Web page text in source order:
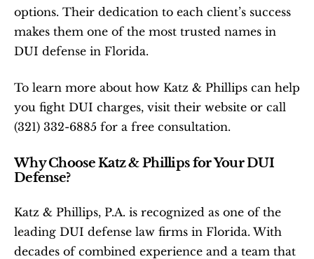
options. Their dedication to each client’s success
makes them one of the most trusted names in
DUI defense in Florida.
To learn more about how Katz & Phillips can help
you fight DUI charges, visit their website or call
(321) 332-6885 for a free consultation.
Why Choose Katz & Phillips for Your DUI
Defense?
Katz & Phillips, P.A. is recognized as one of the
leading DUI defense law firms in Florida. With
decades of combined experience and a team that